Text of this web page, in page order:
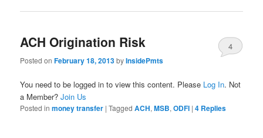
ACH Origination Risk
Posted onFebruary 18, 2013byInsidePmts
4
You need to be logged in to view this content. Please Log In. Not
a Member?Join Us
Posted in money transfer |Tagged ACH,MSB,ODFI |4 Replies